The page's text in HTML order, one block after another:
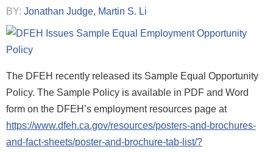
BY: Jonathan Judge, Martin S. Li
The DFEH recently released its Sample Equal Opportunity
Policy. The Sample Policy is available in PDF and Word
form on the DFEH’s employment resources page at
https://www.dfeh.ca.gov/resources/posters-and-brochures-
and-fact-sheets/poster-and-brochure-tab-list/?